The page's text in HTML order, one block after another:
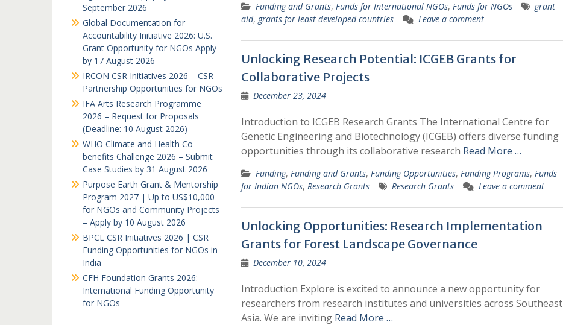
Funding and Grants, Funds for International NGOs, Funds for NGOs
grant
aid, grants for least developed countries Leave a comment
Unlocking Research Potential: ICGEB Grants for
Collaborative Projects
December 23, 2024
Introduction to ICGEB Research Grants The International Centre for
Genetic Engineering and Biotechnology (ICGEB) offers diverse funding
opportunities through its collaborative research Read More …
Funding, Funding and Grants, Funding Opportunities, Funding Programs, Funds
for Indian NGOs, Research Grants Research Grants Leave a comment
Unlocking Opportunities: Research Implementation
Grants for Forest Landscape Governance
December 10, 2024
Introduction Explore is excited to announce a new opportunity for
researchers from research institutes and universities across Southeast
Asia. We are inviting Read More …
September 2026
Global Documentation for
Accountability Initiative 2026: U.S.
Grant Opportunity for NGOs Apply
by 17 August 2026
IRCON CSR Initiatives 2026 – CSR
Partnership Opportunities for NGOs
IFA Arts Research Programme
2026 – Request for Proposals
(Deadline: 10 August 2026)
WHO Climate and Health Co-
benefits Challenge 2026 – Submit
Case Studies by 31 August 2026
Purpose Earth Grant & Mentorship
Program 2027 | Up to US$10,000
for NGOs and Community Projects
– Apply by 10 August 2026
BPCL CSR Initiatives 2026 | CSR
Funding Opportunities for NGOs in
India
CFH Foundation Grants 2026:
International Funding Opportunity
for NGOs